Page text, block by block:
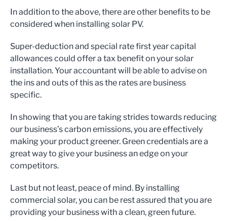
In addition to the above, there are other benefits to be
considered when installing solar PV.
Super-deduction and special rate first year capital
allowances could offer a tax benefit on your solar
installation. Your accountant will be able to advise on
the ins and outs of this as the rates are business
specific.
In showing that you are taking strides towards reducing
our business’s carbon emissions, you are effectively
making your product greener. Green credentials are a
great way to give your business an edge on your
competitors.
Last but not least, peace of mind. By installing
commercial solar, you can be rest assured that you are
providing your business with a clean, green future.